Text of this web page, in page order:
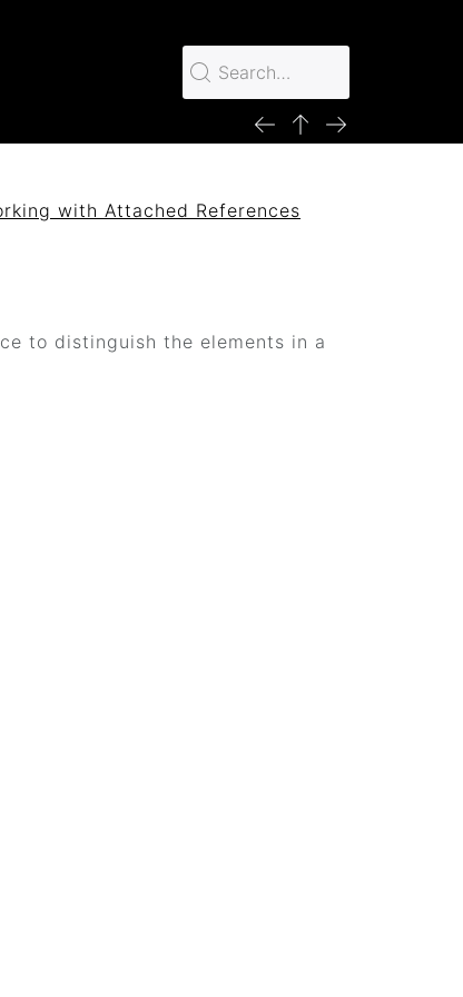
with Attached References
to distinguish the elements in a